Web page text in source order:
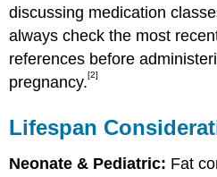
discussing medication
always check the most
references before
pregnancy.[2]
Lifespan
Neonate & Pediatric: Fat